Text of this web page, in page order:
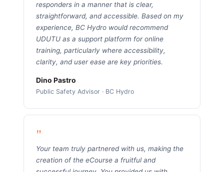
responders in a manner that is clear,
straightforward, and accessible. Based on my
experience, BC Hydro would recommend
UDUTU as a support platform for online
training, particularly where accessibility,
clarity, and user ease are key priorities.
Dino Pastro
Public Safety Advisor · BC Hydro
"
Your team truly partnered with us, making the
creation of the eCourse a fruitful and